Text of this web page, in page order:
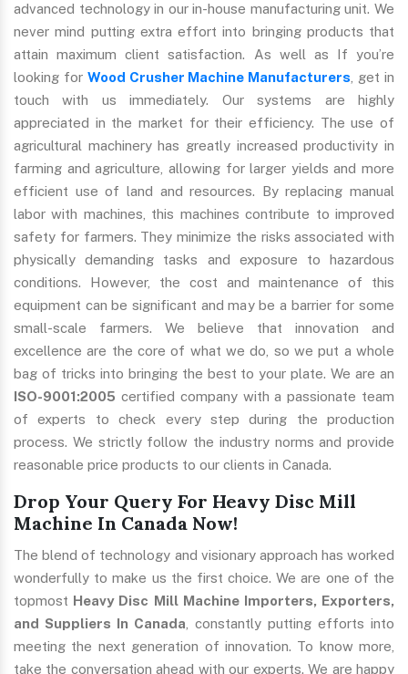
advanced technology in our in-house manufacturing unit. We
never mind putting extra effort into bringing products that
attain maximum client satisfaction. As well as If you’re
looking for Wood Crusher Machine Manufacturers , get in
touch with us immediately. Our systems are highly
appreciated in the market for their efficiency. The use of
agricultural machinery has greatly increased productivity in
farming and agriculture, allowing for larger yields and more
efficient use of land and resources. By replacing manual
labor with machines, this machines contribute to improved
safety for farmers. They minimize the risks associated with
physically demanding tasks and exposure to hazardous
conditions. However, the cost and maintenance of this
equipment can be significant and may be a barrier for some
small-scale farmers. We believe that innovation and
excellence are the core of what we do, so we put a whole
bag of tricks into bringing the best to your plate. We are an
ISO-9001:2005 certified company with a passionate team
of experts to check every step during the production
process. We strictly follow the industry norms and provide
reasonable price products to our clients in Canada.
Drop Your Query For Heavy Disc Mill
Machine In Canada Now!
The blend of technology and visionary approach has worked
wonderfully to make us the first choice. We are one of the
topmost Heavy Disc Mill Machine Importers, Exporters,
and Suppliers In Canada , constantly putting efforts into
meeting the next generation of innovation. To know more,
take the conversation ahead with our experts. We are happy